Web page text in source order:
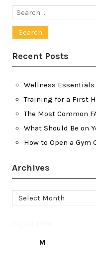
Search
Recent Posts
Wellness
Training for a First
The Most Common
What Should Be on
How to Open a
Archives
Archives
M